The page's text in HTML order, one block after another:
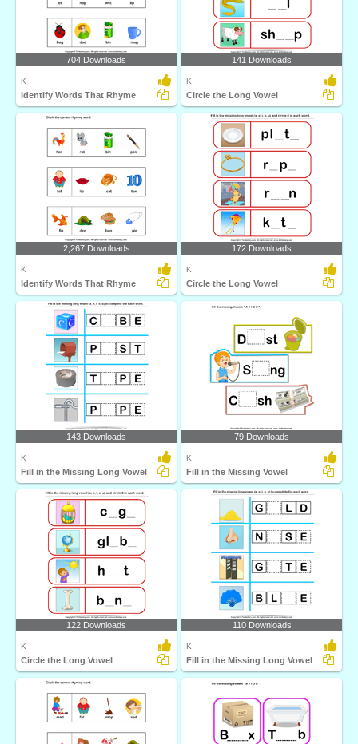
704 Downloads
K
Identify Words That Rhyme
141 Downloads
K
Circle the Long Vowel
2,267 Downloads
K
Identify Words That Rhyme
172 Downloads
K
Circle the Long Vowel
143 Downloads
K
Fill in the Missing Long Vowel
79 Downloads
K
Fill in the Missing Vowel
122 Downloads
K
Circle the Long Vowel
110 Downloads
K
Fill in the Missing Long Vowel